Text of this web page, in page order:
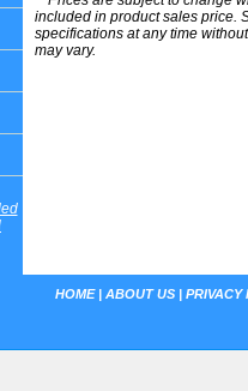
included in product sales price.
specifications at any time
may vary.
HOME| ABOUT US | PRIVACY